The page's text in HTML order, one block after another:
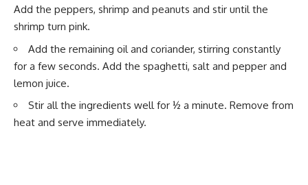
Add the peppers, shrimp and peanuts and stir until the
shrimp turn pink.
Add the remaining oil and coriander, stirring constantly
for a few seconds. Add the spaghetti, salt and pepper and
lemon juice.
Stir all the ingredients well for ½ a minute. Remove from
heat and serve immediately.